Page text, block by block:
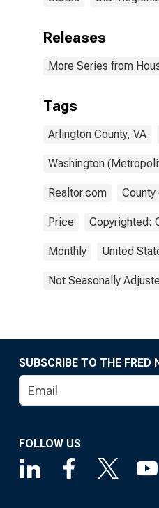
Releases
More Series from
Tags
Arlington County, VA
Washington
Realtor.com County
Price Copyrighted:
Monthly United
Not Seasonally
SUBSCRIBE TO THE FRED
FOLLOW US